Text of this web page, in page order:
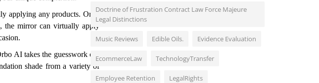
applying any products. Orbo
the mirror can virtually apply
AI takes the guesswork out
shade from a variety of
Doctrine of Frustration Contract Law Force Majeure
Legal Distinctions
Music Reviews Edible Oils. Evidence Evaluation
EcommerceLaw TechnologyTransfer
Employee Retention LegalRights